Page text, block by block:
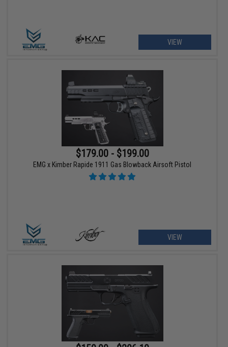
VIEW
$179.00 - $199.00
EMG x Kimber Rapide 1911 Gas Blowback Airsoft Pistol
VIEW